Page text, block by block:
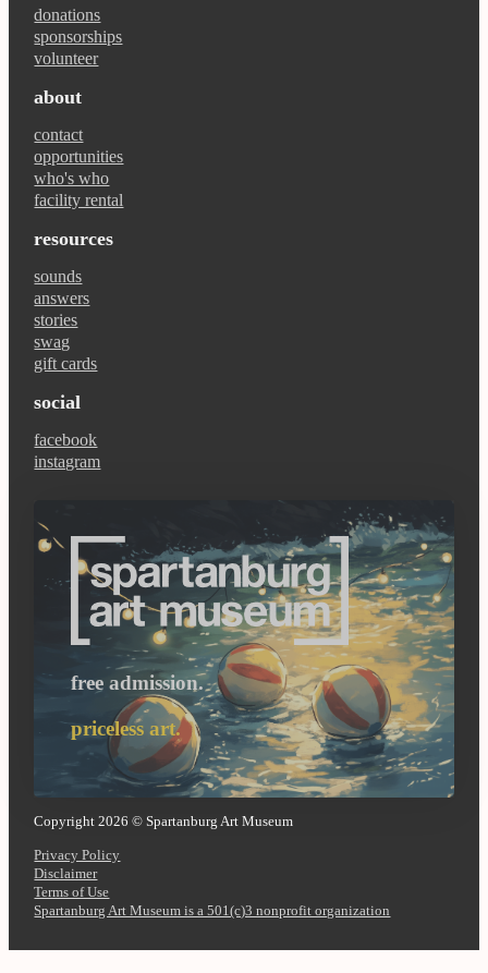
donations
sponsorships
volunteer
about
contact
opportunities
who's who
facility rental
resources
sounds
answers
stories
swag
gift cards
social
facebook
instagram
free admission.
priceless art.
Copyright 2026 © Spartanburg Art Museum
Privacy Policy
Disclaimer
Terms of Use
Spartanburg Art Museum is a 501(c)3 nonprofit organization